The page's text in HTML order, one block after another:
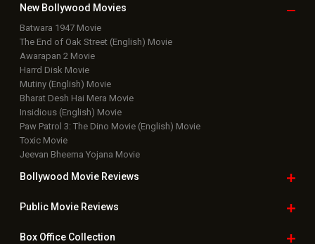
New Bollywood Movies
Batwara 1947 Movie
The End of Oak Street (English) Movie
Awarapan 2 Movie
Harrd Disk Movie
Mutiny (English) Movie
Bharat Desh Hai Mera Movie
Insidious (English) Movie
Paw Patrol 3: The Dino Movie (English) Movie
Toxic Movie
Jeevan Bheema Yojana Movie
Bollywood Movie Reviews
Public Movie Reviews
Box OfficeCollection